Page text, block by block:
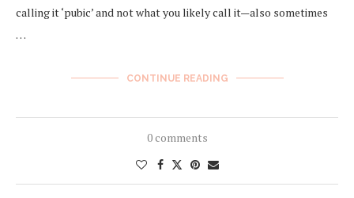
calling it ‘pubic’ and not what you likely call it—also sometimes
…
CONTINUE READING
0 comments